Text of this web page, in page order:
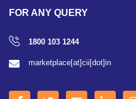
FOR ANY QUERY
1800 103 1244
marketplace[at]cii[dot]in